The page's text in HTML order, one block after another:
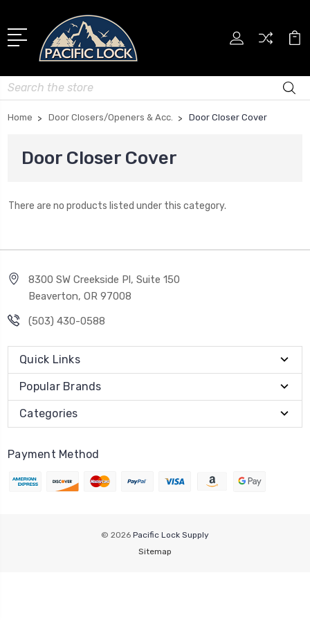
Search
Home Door Closers/Openers & Acc. Door Closer Cover
Door Closer Cover
There are no products listed under this category.
8300 SW Creekside Pl, Suite 150
Beaverton, OR 97008
(503) 430-0588
Quick Links
Popular Brands
Categories
Payment Method
© 2026 Pacific Lock Supply
Sitemap